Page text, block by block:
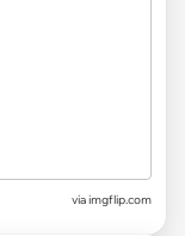
viaimgflip.com